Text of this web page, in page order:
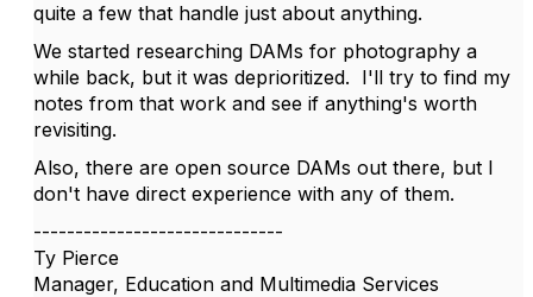
quite a few that handle just about anything.
We started researching DAMs for photography a
while back, but it was deprioritized. I'll try to find my
notes from that work and see if anything's worth
revisiting.
Also, there are open source DAMs out there, but I
don't have direct experience with any of them.
------------------------------
Ty Pierce
Manager, Education and Multimedia Services